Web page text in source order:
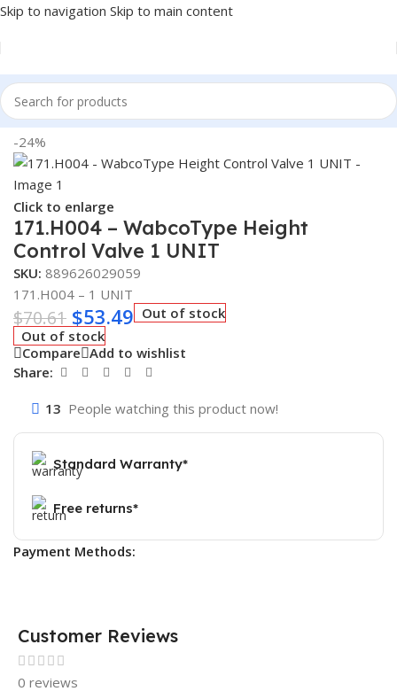
Skip to navigation Skip to main content
Home/Truck Parts
-24%
Click to enlarge
171.H004 – WabcoType Height
Control Valve 1 UNIT
SKU: 889626029059
171.H004 – 1 UNIT
$70.61 $53.49 Out of stock
Out of stock
Compare Add to wishlist
Share:
13 People watching this product now!
Standard Warranty*
Free returns*
Payment Methods:
Customer Reviews
0 reviews